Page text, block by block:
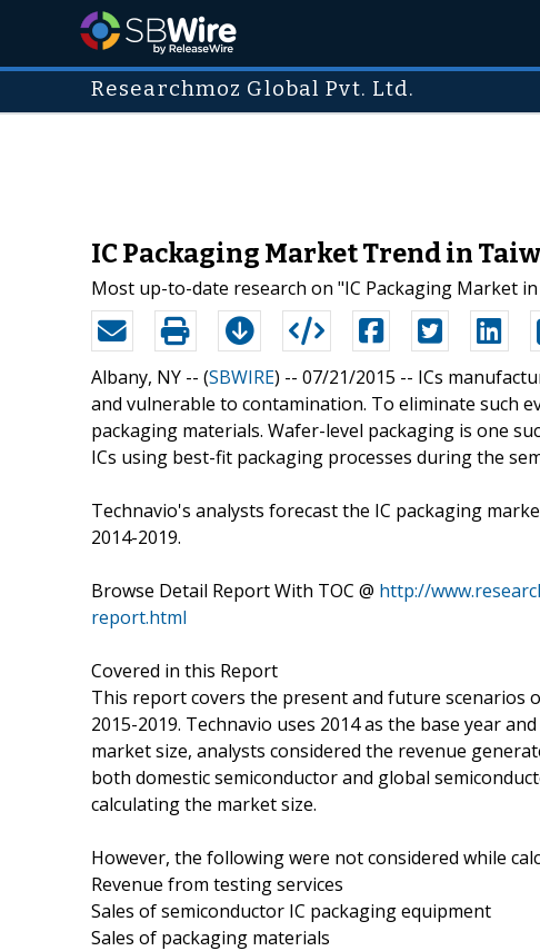
Researchmoz Global Pvt. Ltd.
IC Packaging Market Trend in
Most up-to-date research on "IC Packaging Market
Albany, NY -- (SBWIRE) -- 07/21/2015 -- ICs
and vulnerable to contamination. To eliminate such
packaging materials. Wafer-level packaging is one
ICs using best-fit packaging processes during the
Technavio's analysts forecast the IC packaging
2014-2019.
Browse Detail Report With TOC @ http://
report.html
Covered in this Report
This report covers the present and future scenarios
2015-2019. Technavio uses 2014 as the base year
market size, analysts considered the revenue
both domestic semiconductor and global
calculating the market size.
However, the following were not considered while
Revenue from testing services
Sales of semiconductor IC packaging equipment
Sales of packaging materials